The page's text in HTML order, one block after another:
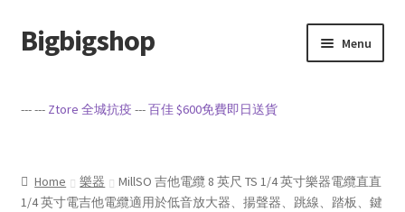
Skip
to
Skip
to
Bigbigshop Menu
Checkout
--- --- Ztore 全城抗疫 ---百佳 $600免費即日送貨
Home 樂器
MillSO 吉他電纜 8 英尺 TS 1/4 英寸樂器電纜直直
1/4 英寸電吉他電纜適用於低音放大器、揚聲器、跳線、踏板、鍵